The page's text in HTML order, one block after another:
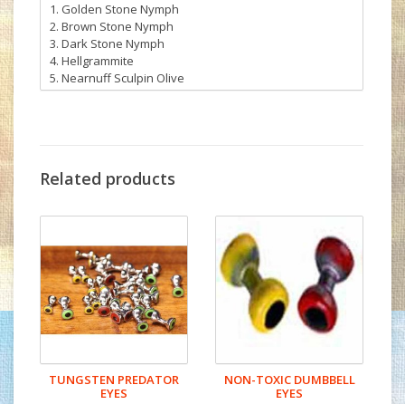
Golden Stone Nymph
Brown Stone Nymph
Dark Stone Nymph
Hellgrammite
Nearnuff Sculpin Olive
Nearnuff Sculpin Golden Brown
Stonefly Nymph Gills
Related products
TUNGSTEN PREDATOR
EYES
NON-TOXIC DUMBBELL
EYES